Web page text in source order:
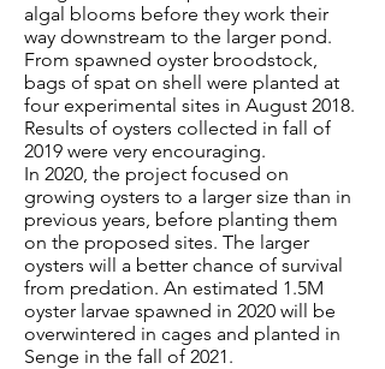
algal blooms before they work their
way downstream to the larger pond.
From spawned oyster broodstock,
bags of spat on shell were planted at
four experimental sites in August 2018.
Results of oysters collected in fall of
2019 were very encouraging.
In 2020, the project focused on
growing oysters to a larger size than in
previous years, before planting them
on the proposed sites. The larger
oysters will a better chance of survival
from predation. An estimated 1.5M
oyster larvae spawned in 2020 will be
overwintered in cages and planted in
Senge in the fall of 2021.